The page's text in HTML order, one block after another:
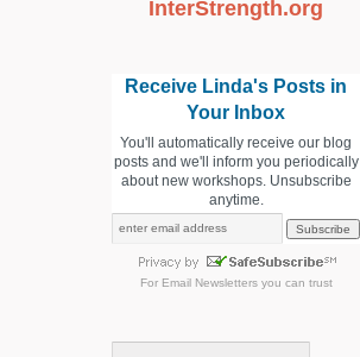
InterStrength.org
Receive Linda's Posts in
Your Inbox
You'll automatically receive our blog
posts and we'll inform you periodically
about new workshops. Unsubscribe
anytime.
For Email Newslettersyou can trust